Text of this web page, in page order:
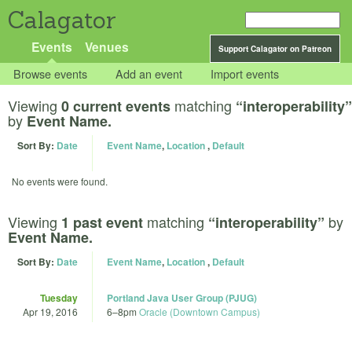
Calagator
Support Calagator on Patreon
Events Venues
Browse events Add an event Import events
Viewing 0 current events matching “interoperability”
by Event Name.
Sort By: Date Event Name, Location, Default
No events were found.
Viewing 1 past event matching “interoperability” by
Event Name.
Sort By: Date Event Name, Location, Default
Tuesday
Apr 19, 2016
Portland Java User Group (PJUG)
6–8pm Oracle (Downtown Campus)